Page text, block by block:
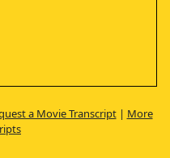
a Movie Transcript| More